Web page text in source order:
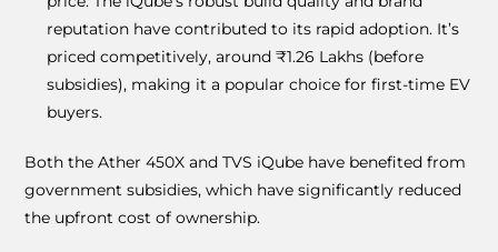
reputation have contributed to its rapid adoption. It’s
priced competitively, around ₹1.26 Lakhs (before
subsidies), making it a popular choice for first-time EV
buyers.
Both the Ather 450X and TVS iQube have benefited from
government subsidies, which have significantly reduced
the upfront cost of ownership.